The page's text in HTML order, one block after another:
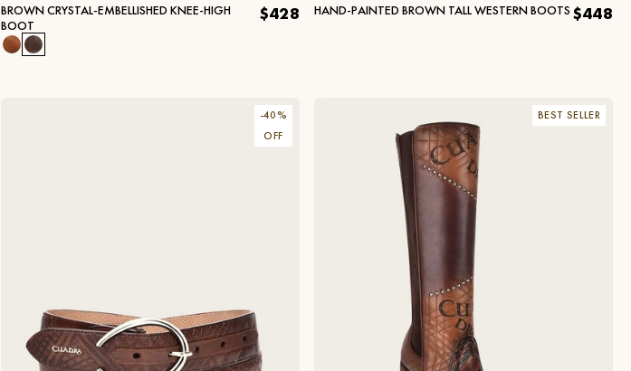
BROWN CRYSTAL-EMBELLISHED KNEE-HIGH
BOOT
$428 HAND-PAINTED BROWN TALL WESTERN BOOTS $448
-40%
OFF
BEST SELLER